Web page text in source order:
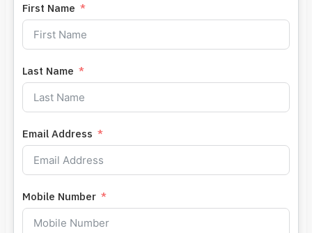
First Name
Last Name
Email Address
Mobile Number